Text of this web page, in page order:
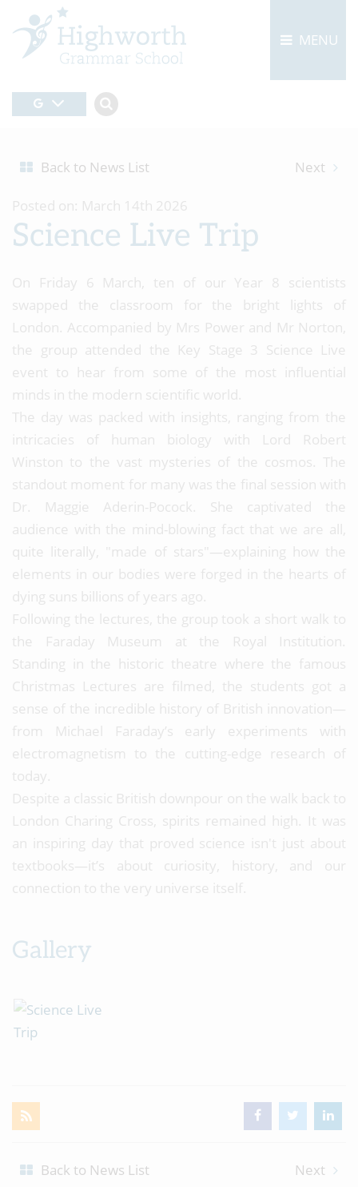
MENU
Back to News List Next
Posted on: March 14th 2026
Science Live Trip
On Friday 6 March, ten of our Year 8 scientists
swapped the classroom for the bright lights of
London. Accompanied by Mrs Power and Mr Norton,
the group attended the Key Stage 3 Science Live
event to hear from some of the most influential
minds in the modern scientific world.
The day was packed with insights, ranging from the
intricacies of human biology with Lord Robert
Winston to the vast mysteries of the cosmos. The
standout moment for many was the final session with
Dr. Maggie Aderin-Pocock. She captivated the
audience with the mind-blowing fact that we are all,
quite literally, "made of stars"—explaining how the
elements in our bodies were forged in the hearts of
dying suns billions of years ago.
Following the lectures, the group took a short walk to
the Faraday Museum at the Royal Institution.
Standing in the historic theatre where the famous
Christmas Lectures are filmed, the students got a
sense of the incredible history of British innovation—
from Michael Faraday’s early experiments with
electromagnetism to the cutting-edge research of
today.
Despite a classic British downpour on the walk back to
London Charing Cross, spirits remained high. It was
an inspiring day that proved science isn't just about
textbooks—it’s about curiosity, history, and our
connection to the very universe itself.
Gallery
Back to News List Next